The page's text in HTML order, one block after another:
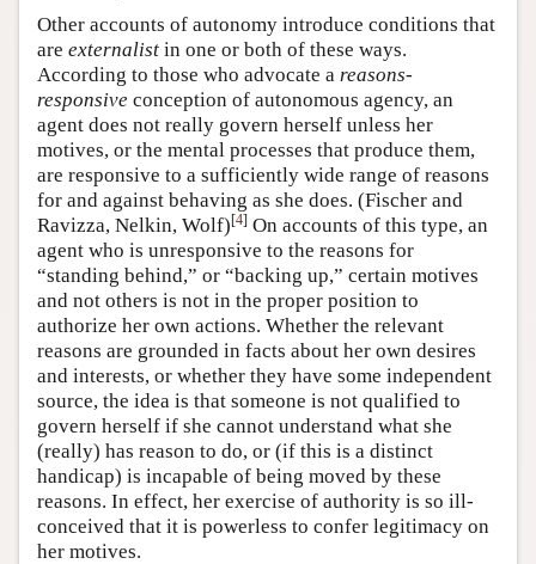
Other accounts of autonomy introduce conditions that
are externalist in one or both of these ways.
According to those who advocate a reasons-
responsive conception of autonomous agency, an
agent does not really govern herself unless her
motives, or the mental processes that produce them,
are responsive to a sufficiently wide range of reasons
for and against behaving as she does. (Fischer and
Ravizza, Nelkin, Wolf)[4] On accounts of this type, an
agent who is unresponsive to the reasons for
“standing behind,” or “backing up,” certain motives
and not others is not in the proper position to
authorize her own actions. Whether the relevant
reasons are grounded in facts about her own desires
and interests, or whether they have some independent
source, the idea is that someone is not qualified to
govern herself if she cannot understand what she
(really) has reason to do, or (if this is a distinct
handicap) is incapable of being moved by these
reasons. In effect, her exercise of authority is so ill-
conceived that it is powerless to confer legitimacy on
her motives.